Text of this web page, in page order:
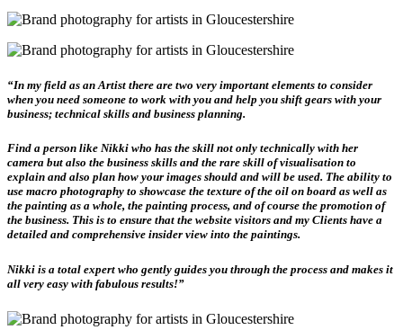
“In my field as an Artist there are two very important elements to consider
when you need someone to work with you and help you shift gears with your
business; technical skills and business planning.
Find a person like Nikki who has the skill not only technically with her
camera but also the business skills and the rare skill of visualisation to
explain and also plan how your images should and will be used. The ability to
use macro photography to showcase the texture of the oil on board as well as
the painting as a whole, the painting process, and of course the promotion of
the business. This is to ensure that the website visitors and my Clients have a
detailed and comprehensive insider view into the paintings.
Nikki is a total expert who gently guides you through the process and makes it
all very easy with fabulous results!”